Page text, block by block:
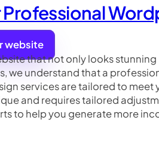
website
that not only looks
we understand that a
services are tailored to
and requires tailored
to help you generate more